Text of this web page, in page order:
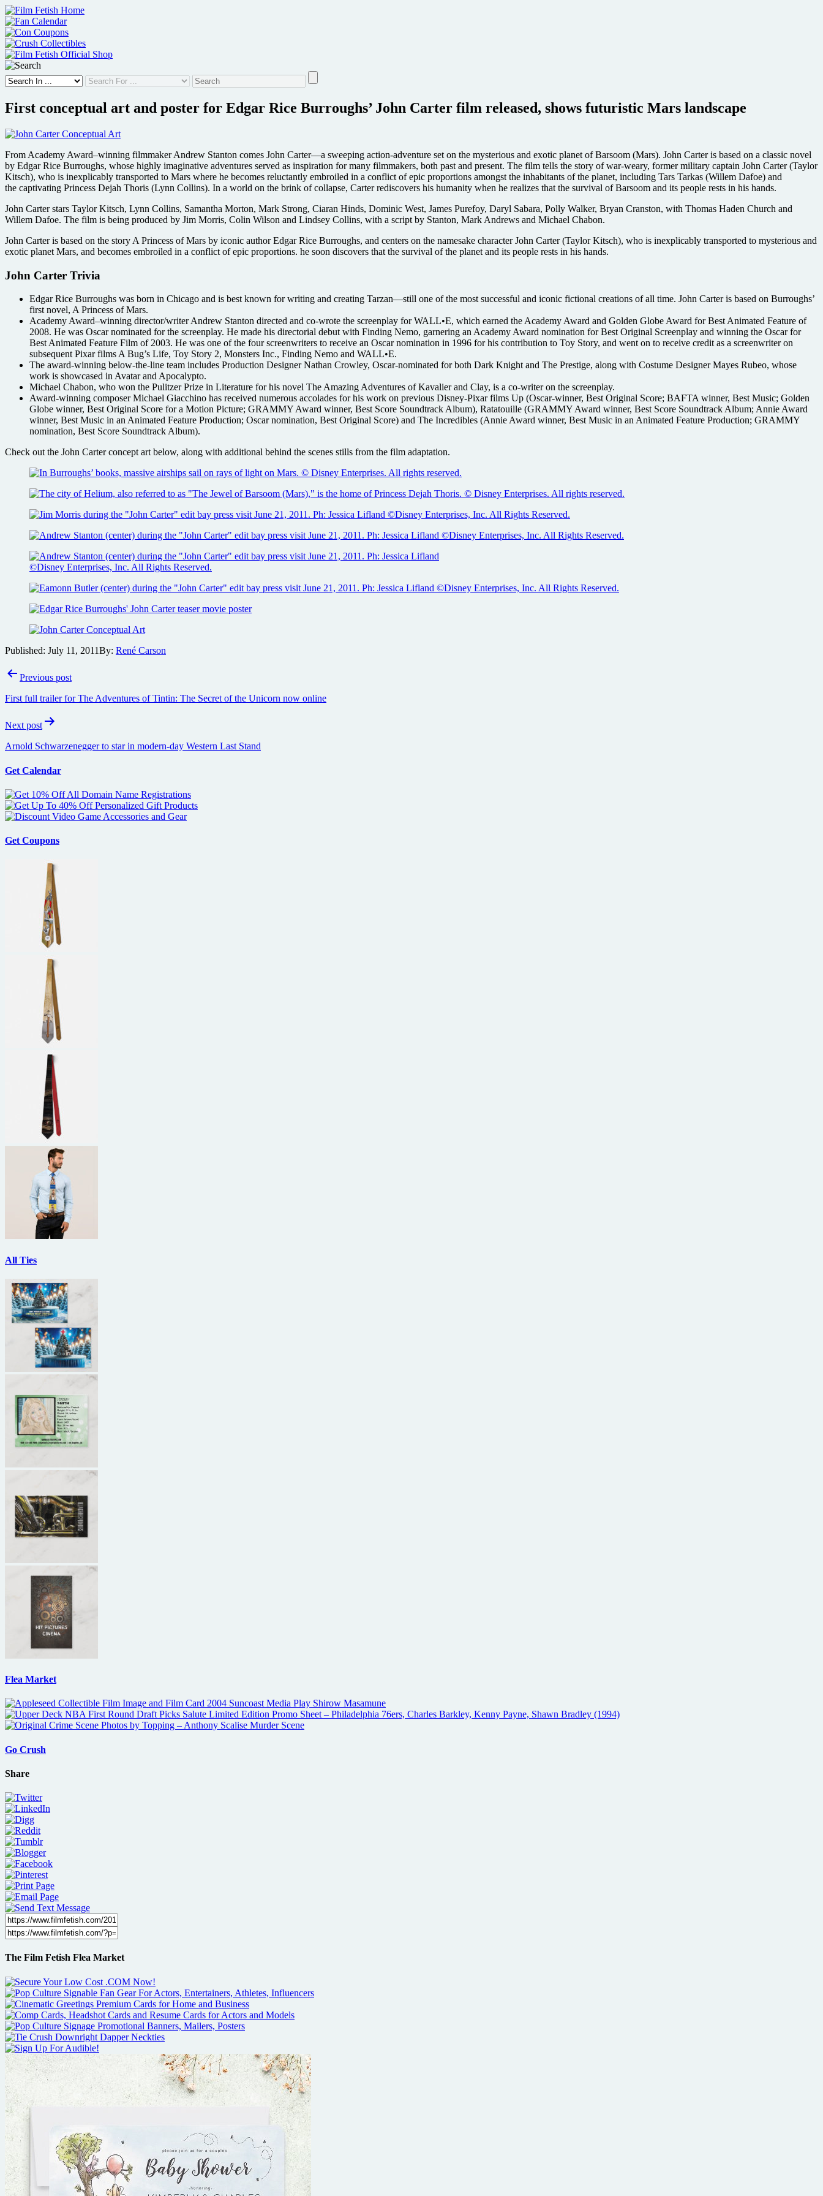
Skip
to
content
First conceptual art and poster for Edgar Rice Burroughs’ John Carter film released, shows futuristic Mars landscape
From Academy Award–winning filmmaker Andrew Stanton comes John Carter—a sweeping action-adventure set on the mysterious and exotic planet of Barsoom (Mars). John Carter is based on a classic novel
by Edgar Rice Burroughs, whose highly imaginative adventures served as inspiration for many filmmakers, both past and present. The film tells the story of war-weary, former military captain John Carter (Taylor
Kitsch), who is inexplicably transported to Mars where he becomes reluctantly embroiled in a conflict of epic proportions amongst the inhabitants of the planet, including Tars Tarkas (Willem Dafoe) and
the captivating Princess Dejah Thoris (Lynn Collins). In a world on the brink of collapse, Carter rediscovers his humanity when he realizes that the survival of Barsoom and its people rests in his hands.
John Carter stars Taylor Kitsch, Lynn Collins, Samantha Morton, Mark Strong, Ciaran Hinds, Dominic West, James Purefoy, Daryl Sabara, Polly Walker, Bryan Cranston, with Thomas Haden Church and
Willem Dafoe. The film is being produced by Jim Morris, Colin Wilson and Lindsey Collins, with a script by Stanton, Mark Andrews and Michael Chabon.
John Carter is based on the story A Princess of Mars by iconic author Edgar Rice Burroughs, and centers on the namesake character John Carter (Taylor Kitsch), who is inexplicably transported to mysterious and
exotic planet Mars, and becomes embroiled in a conflict of epic proportions. he soon discovers that the survival of the planet and its people rests in his hands.
John Carter Trivia
Edgar Rice Burroughs was born in Chicago and is best known for writing and creating Tarzan—still one of the most successful and iconic fictional creations of all time. John Carter is based on Burroughs’
first novel, A Princess of Mars.
Academy Award–winning director/writer Andrew Stanton directed and co-wrote the screenplay for WALL•E, which earned the Academy Award and Golden Globe Award for Best Animated Feature of
2008. He was Oscar nominated for the screenplay. He made his directorial debut with Finding Nemo, garnering an Academy Award nomination for Best Original Screenplay and winning the Oscar for
Best Animated Feature Film of 2003. He was one of the four screenwriters to receive an Oscar nomination in 1996 for his contribution to Toy Story, and went on to receive credit as a screenwriter on
subsequent Pixar films A Bug’s Life, Toy Story 2, Monsters Inc., Finding Nemo and WALL•E.
The award-winning below-the-line team includes Production Designer Nathan Crowley, Oscar-nominated for both Dark Knight and The Prestige, along with Costume Designer Mayes Rubeo, whose
work is showcased in Avatar and Apocalypto.
Michael Chabon, who won the Pulitzer Prize in Literature for his novel The Amazing Adventures of Kavalier and Clay, is a co-writer on the screenplay.
Award-winning composer Michael Giacchino has received numerous accolades for his work on previous Disney-Pixar films Up (Oscar-winner, Best Original Score; BAFTA winner, Best Music; Golden
Globe winner, Best Original Score for a Motion Picture; GRAMMY Award winner, Best Score Soundtrack Album), Ratatouille (GRAMMY Award winner, Best Score Soundtrack Album; Annie Award
winner, Best Music in an Animated Feature Production; Oscar nomination, Best Original Score) and The Incredibles (Annie Award winner, Best Music in an Animated Feature Production; GRAMMY
nomination, Best Score Soundtrack Album).
Check out the John Carter concept art below, along with additional behind the scenes stills from the film adaptation.
Published: July 11, 2011By: René Carson
PostPrevious post
First full trailer for The Adventures of Tintin: The Secret of the Unicorn now online
Next post
Arnold Schwarzenegger to star in modern-day Western Last Stand
Get Calendar
Get Coupons
All Ties
Flea Market
Go Crush
Share
The Film Fetish Flea Market